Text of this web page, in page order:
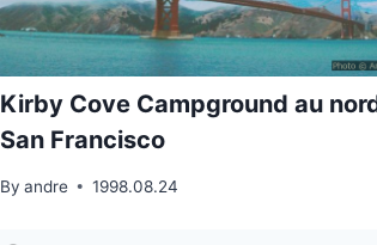
Kirby Cove Campground au
San Francisco
By andre 1998.08.24